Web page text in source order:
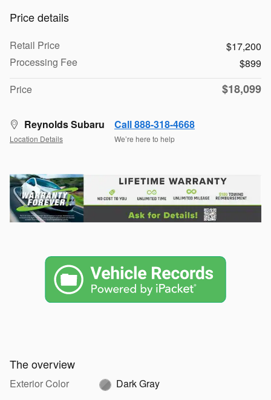
Price details
Retail Price
$17,200
Processing Fee
$899
Price
$18,099
Reynolds Subaru
Location Details
Call 888-318-4668
We’re here to help
The overview
Exterior Color
Dark Gray